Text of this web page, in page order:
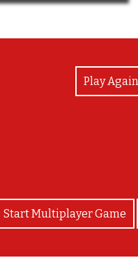
Play Again
Start Multiplayer Game